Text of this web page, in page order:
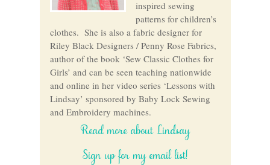
inspired sewing
patterns for children’s
clothes. She is also a fabric designer for
Riley Black Designers / Penny Rose Fabrics,
author of the book ‘Sew Classic Clothes for
Girls’ and can be seen teaching nationwide
and online in her video series ‘Lessons with
Lindsay’ sponsored by Baby Lock Sewing
and Embroidery machines.
Read more about Lindsay
Sign up for my email list!